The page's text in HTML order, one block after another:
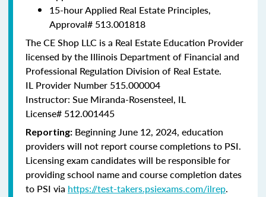
15-hour Applied Real Estate Principles,
Approval# 513.001818
The CE Shop LLC is a Real Estate Education Provider
licensed by the Illinois Department of Financial and
Professional Regulation Division of Real Estate.
IL Provider Number 515.000004
Instructor: Sue Miranda-Rosensteel, IL
License# 512.001445
Reporting: Beginning June 12, 2024, education
providers will not report course completions to PSI.
Licensingexam candidates will be responsible for
providing school name and course completion dates
to PSI via https://test-takers.psiexams.com/ilrep.